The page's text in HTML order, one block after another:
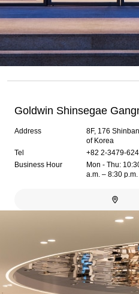
Goldwin Shinsegae
Address
8F, 176
of Korea
Tel
+82 2-3479-
Business Hour
Mon - Thu:
a.m. – 8:30 p.m.